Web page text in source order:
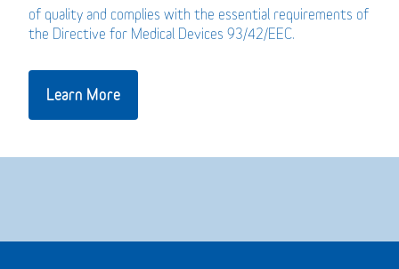
of quality and complies with the essential requirements of
the Directive for Medical Devices 93/42/EEC.
Learn More